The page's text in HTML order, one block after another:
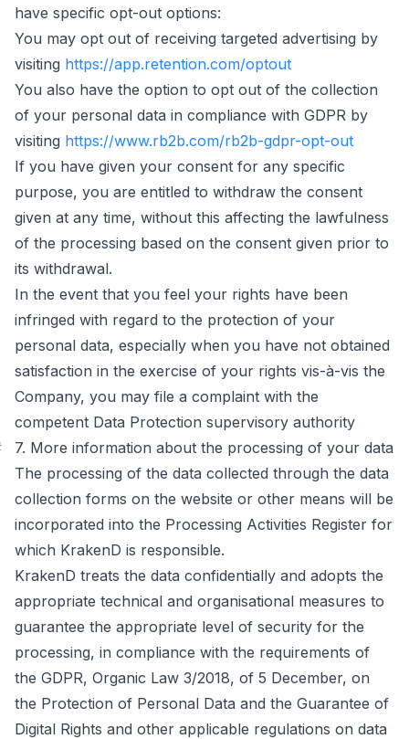
have specific opt-out options:
You may opt out of receiving targeted advertising by
visiting https://app.retention.com/optout
You also have the option to opt out of the collection
of your personal data in compliance with GDPR by
visiting https://www.rb2b.com/rb2b-gdpr-opt-out
If you have given your consent for any specific
purpose, you are entitled to withdraw the consent
given at any time, without this affecting the lawfulness
of the processing based on the consent given prior to
its withdrawal.
In the event that you feel your rights have been
infringed with regard to the protection of your
personal data, especially when you have not obtained
satisfaction in the exercise of your rights vis-à-vis the
Company, you may file a complaint with the
competent Data Protection supervisory authority
7. More information about the processing of your data
The processing of the data collected through the data
collection forms on the website or other means will be
incorporated into the Processing Activities Register for
which KrakenD is responsible.
KrakenD treats the data confidentially and adopts the
appropriate technical and organisational measures to
guarantee the appropriate level of security for the
processing, in compliance with the requirements of
the GDPR, Organic Law 3/2018, of 5 December, on
the Protection of Personal Data and the Guarantee of
Digital Rights and other applicable regulations on data